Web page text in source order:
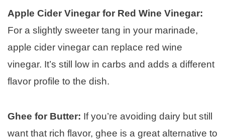
Apple Cider Vinegar for Red Wine Vinegar:
For a slightly sweeter tang in your marinade,
apple cider vinegar can replace red wine
vinegar. It’s still low in carbs and adds a different
flavor profile to the dish.
Ghee for Butter: If you’re avoiding dairy but still
want that rich flavor, ghee is a great alternative to